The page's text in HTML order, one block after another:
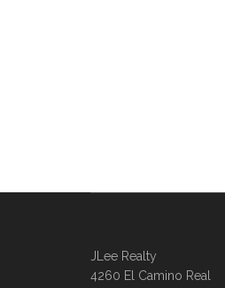
JLee Realty
4260 El Camino Real